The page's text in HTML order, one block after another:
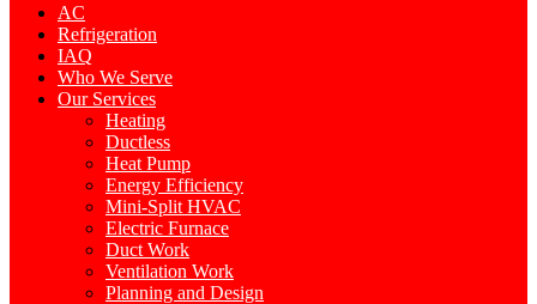
AC
Refrigeration
IAQ
Who We Serve
Our Services
Heating
Ductless
Heat Pump
Energy Efficiency
Mini-Split HVAC
Electric Furnace
Duct Work
Ventilation Work
Planning and Design